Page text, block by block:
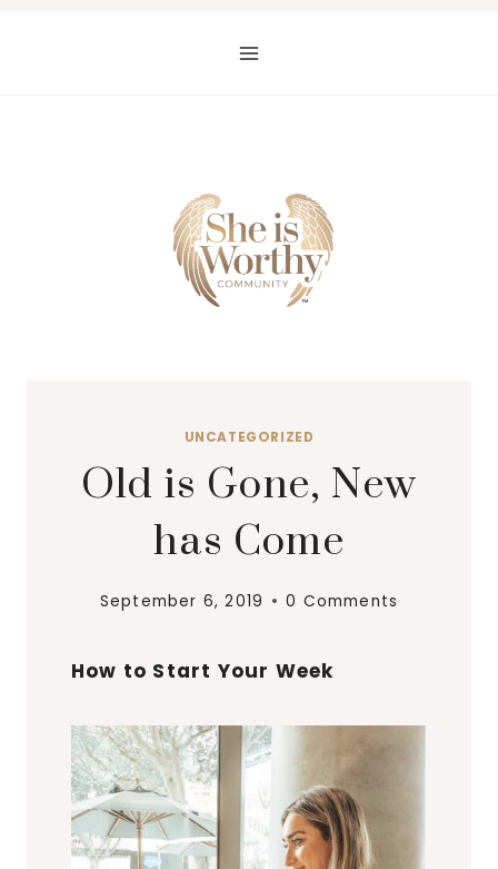
UNCATEGORIZED
Old is Gone, New
has Come
September 6, 2019 0 Comments
How to Start Your Week